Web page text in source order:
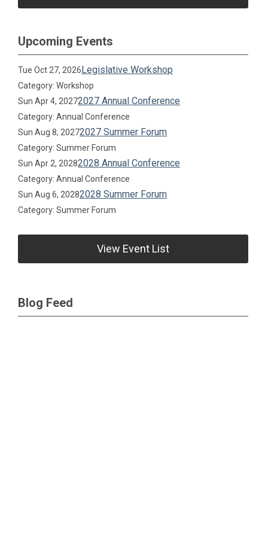
Upcoming Events
Tue Oct 27, 2026Legislative Workshop
Category: Workshop
Sun Apr 4, 20272027 Annual Conference
Category: Annual Conference
Sun Aug 8, 20272027 Summer Forum
Category: Summer Forum
Sun Apr 2, 20282028 Annual Conference
Category: Annual Conference
Sun Aug 6, 20282028 Summer Forum
Category: Summer Forum
View Event List
Blog Feed